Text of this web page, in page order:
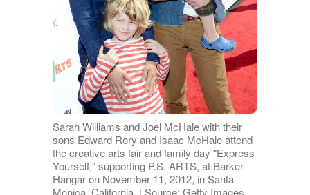
Sarah Williams and Joel McHale with their
sons Edward Rory and Isaac McHale attend
the creative arts fair and family day "Express
Yourself," supporting P.S. ARTS, at Barker
Hangar on November 11, 2012, in Santa
Monica, California. | Source: Getty Images